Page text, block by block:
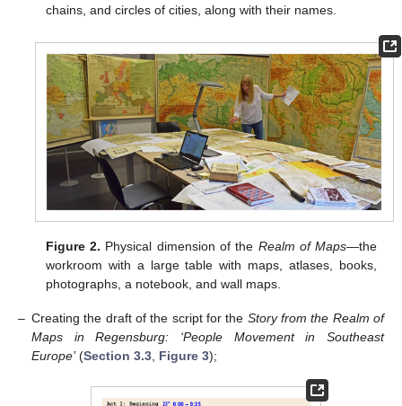
chains, and circles of cities, along with their names.
Figure 2. Physical dimension of the Realm of Maps—the
workroom with a large table with maps, atlases, books,
photographs, a notebook, and wall maps.
– Creating the draft of the script for the Story from the Realm of
Maps in Regensburg: ‘People Movement in Southeast
Europe’(Section 3.3, Figure 3);